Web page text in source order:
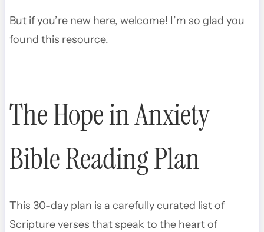
But if you’re new here, welcome! I’m so glad you
found this resource.
The Hope in Anxiety
Bible Reading Plan
This 30-day plan is a carefully curated list of
Scripture verses that speak to the heart of